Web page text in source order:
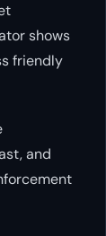
shows
friendly
and